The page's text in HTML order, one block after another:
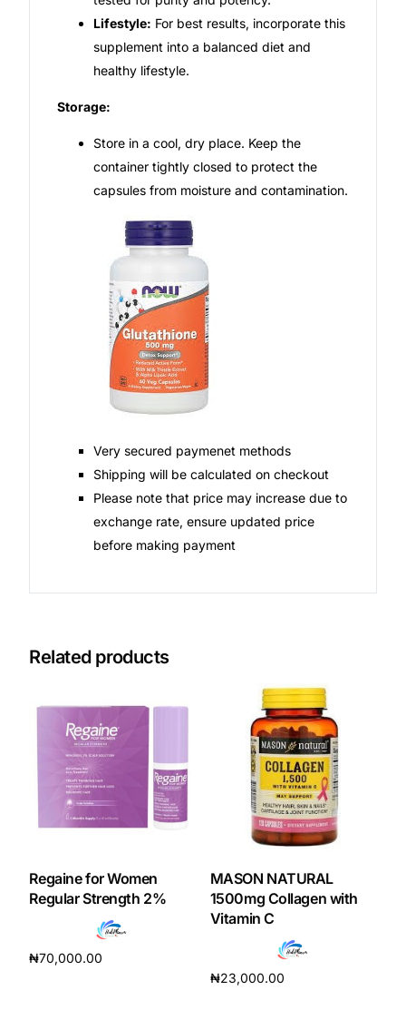
Lifestyle: For best results, incorporate this
supplement into a balanced diet and
healthy lifestyle.
Storage:
Store in a cool, dry place. Keep the
container tightly closed to protect the
capsules from moisture and contamination.
Very secured paymenet methods
Shipping will be calculated on checkout
Please note that price may increase due to
exchange rate, ensure updated price
before making payment
Related products
Regaine for Women
Regular Strength 2%
₦70,000.00
MASON NATURAL
1500mg Collagen with
Vitamin C
₦23,000.00